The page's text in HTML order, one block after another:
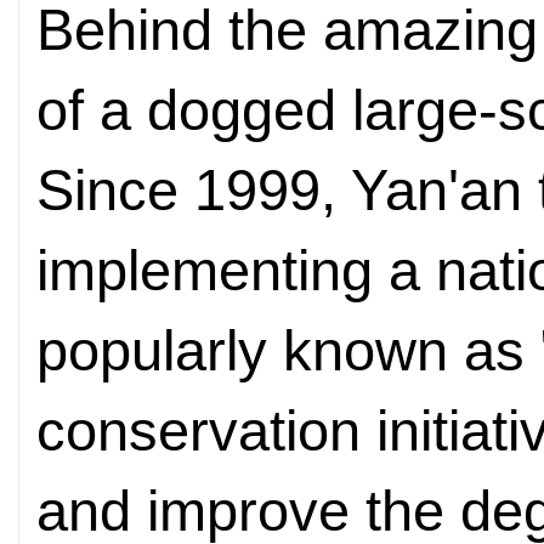
Behind the
of a dogged large-
Since 1999,
implementing a
popularly known
conservation
and improve the